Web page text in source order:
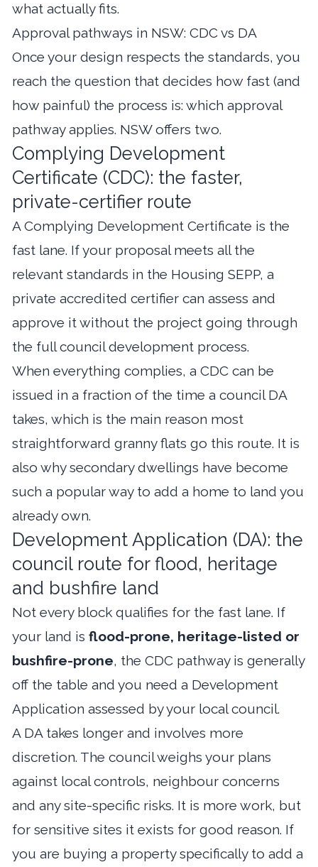
what actually fits.
Approval pathways in NSW: CDC vs DA
Once your design respects the standards, you
reach the question that decides how fast (and
how painful) the process is: which approval
pathway applies. NSW offers two.
Complying Development
Certificate (CDC): the faster,
private-certifier route
A Complying Development Certificate is the
fast lane. If your proposal meets all the
relevant standards in the Housing SEPP, a
private accredited certifier can assess and
approve it without the project going through
the full council development process.
When everything complies, a CDC can be
issued in a fraction of the time a council DA
takes, which is the main reason most
straightforward granny flats go this route. It is
also why secondary dwellings have become
such a popular way to add a home to land you
already own.
Development Application (DA): the
council route for flood, heritage
and bushfire land
Not every block qualifies for the fast lane. If
your land is flood-prone, heritage-listed or
bushfire-prone, the CDC pathway is generally
off the table and you need a Development
Application assessed by your local council.
A DA takes longer and involves more
discretion. The council weighs your plans
against local controls, neighbour concerns
and any site-specific risks. It is more work, but
for sensitive sites it exists for good reason. If
you are buying a property specifically to add a